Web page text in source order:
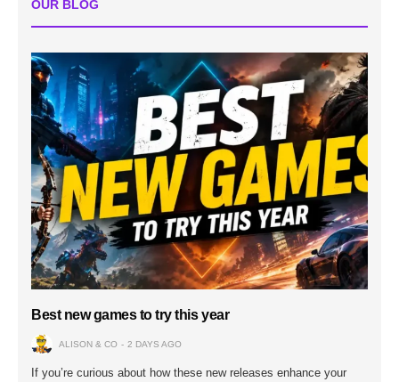
OUR BLOG
Best new games to try this year
ALISON & CO 2 DAYS AGO
If you’re curious about how these new releases enhance your